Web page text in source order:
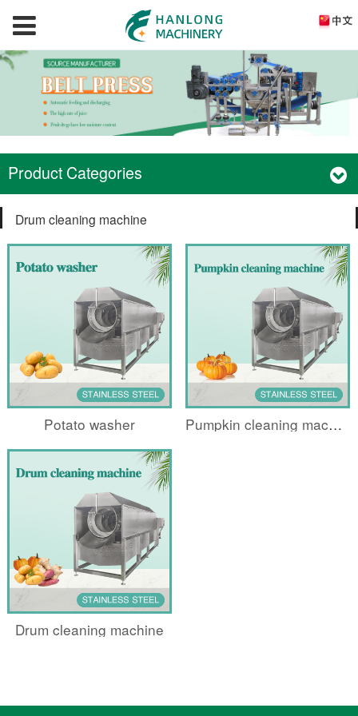
Product Categories
Drum cleaning machine
Potato washer Pumpkin cleaning machine
Drum cleaning machine